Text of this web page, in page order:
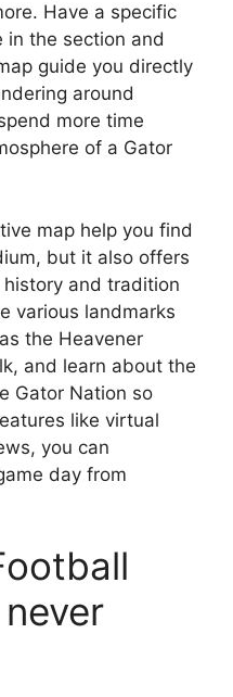
Have a specific
in the section and
guide you directly
around
more time
of a Gator
map help you find
but it also offers
and tradition
various landmarks
the Heavener
and learn about the
Gator Nation so
like virtual
you can
day from